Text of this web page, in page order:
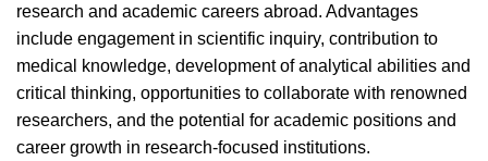
research and academic careers abroad. Advantages
include engagement in scientific inquiry, contribution to
medical knowledge, development of analytical abilities and
critical thinking, opportunities to collaborate with renowned
researchers, and the potential for academic positions and
career growth in research-focused institutions.